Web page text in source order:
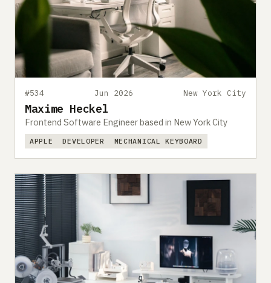
#534 Jun 2026 New York City
Maxime Heckel
Frontend Software Engineer based in New York City
APPLE DEVELOPER MECHANICAL KEYBOARD